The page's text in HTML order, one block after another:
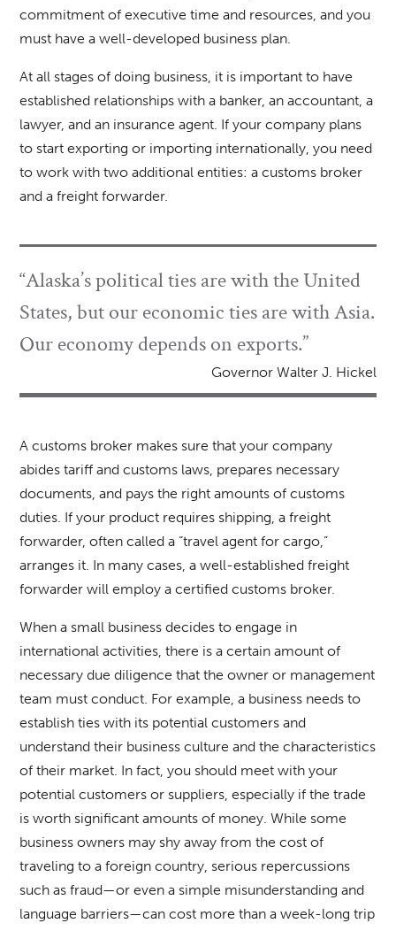
commitment of executive time and resources, and you
must have a well-developed business plan.
At all stages of doing business, it is important to have
established relationships with a banker, an accountant, a
lawyer, and an insurance agent. If your company plans
to start exporting or importing internationally, you need
to work with two additional entities: a customs broker
and a freight forwarder.
“Alaska’s political ties are with the United
States, but our economic ties are with Asia.
Our economy depends on exports.”
Governor Walter J. Hickel
A customs broker makes sure that your company
abides tariff and customs laws, prepares necessary
documents, and pays the right amounts of customs
duties. If your product requires shipping, a freight
forwarder, often called a “travel agent for cargo,”
arranges it. In many cases, a well-established freight
forwarder will employ a certified customs broker.
When a small business decides to engage in
international activities, there is a certain amount of
necessary due diligence that the owner or management
team must conduct. For example, a business needs to
establish ties with its potential customers and
understand their business culture and the characteristics
of their market. In fact, you should meet with your
potential customers or suppliers, especially if the trade
is worth significant amounts of money. While some
business owners may shy away from the cost of
traveling to a foreign country, serious repercussions
such as fraud—or even a simple misunderstanding and
language barriers—can cost more than a week-long trip